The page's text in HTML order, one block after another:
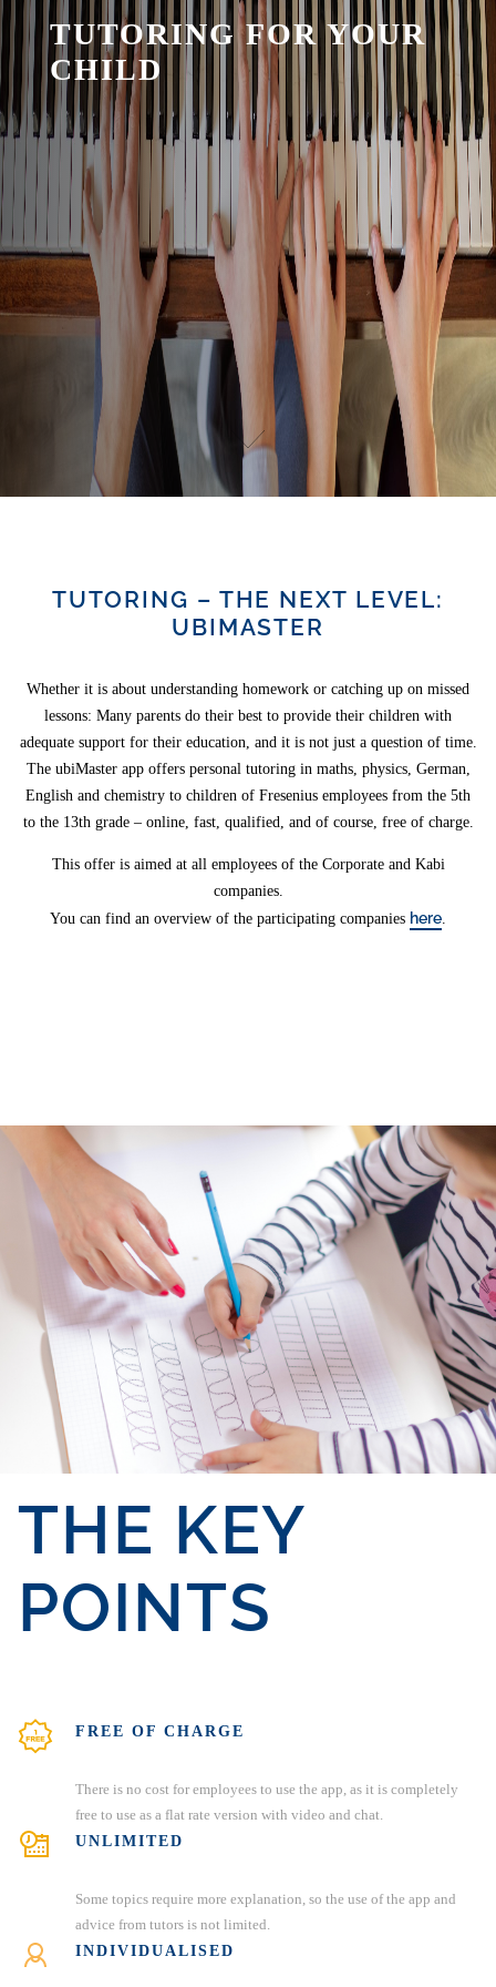
TUTORING FOR YOUR
CHILD
TUTORING – THE NEXT LEVEL:
UBIMASTER
Whether it is about understanding homework or catching up on missed
lessons: Many parents do their best to provide their children with
adequate support for their education, and it is not just a question of time.
The ubiMaster app offers personal tutoring in maths, physics, German,
English and chemistry to children of Fresenius employees from the 5th
to the 13th grade – online, fast, qualified, and of course, free of charge.
This offer is aimed at all employees of the Corporate and Kabi
companies.
You can find an overview of the participating companies here.
THE KEY
POINTS
FREE OF CHARGE
There is no cost for employees to use the app, as it is completely
free to use as a flat rate version with video and chat.
UNLIMITED
Some topics require more explanation, so the use of the app and
advice from tutors is not limited.
INDIVIDUALISED